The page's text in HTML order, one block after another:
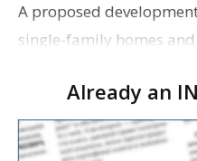
A proposed
single-family homes
Council. The Gonzales
unanimousl…
Already an